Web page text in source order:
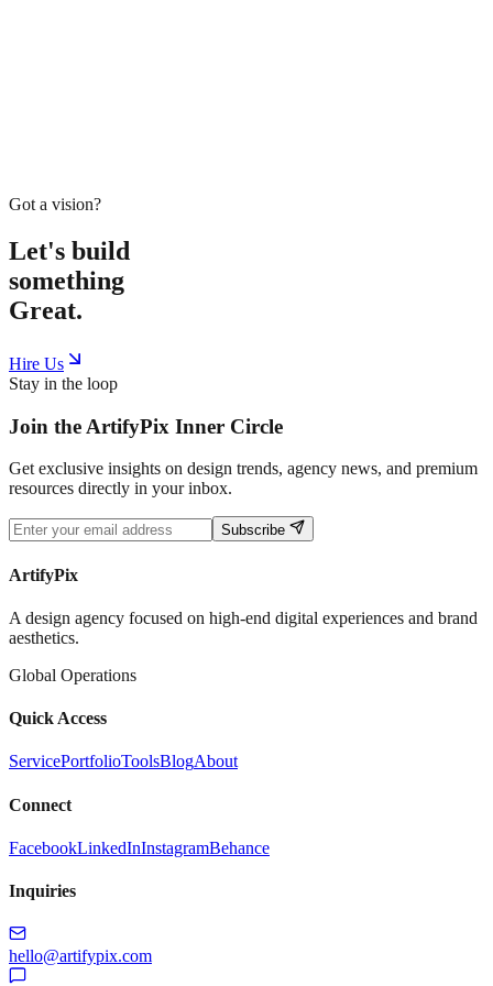
Got a vision?
Let's build
something
Great.
Hire Us
Stay in the loop
Join the ArtifyPix Inner Circle
Get exclusive insights on design trends, agency news, and premium
resources directly in your inbox.
Subscribe
ArtifyPix
A design agency focused on high-end digital experiences and brand
aesthetics.
Global Operations
Quick Access
ServicePortfolioToolsBlogAbout
Connect
FacebookLinkedInInstagramBehance
Inquiries
hello@artifypix.com